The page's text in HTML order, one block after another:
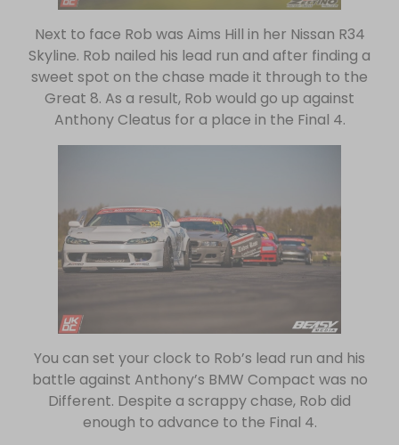
Next to face Rob was Aims Hill in her Nissan R34
Skyline. Rob nailed his lead run and after finding a
sweet spot on the chase made it through to the
Great 8. As a result, Rob would go up against
Anthony Cleatus for a place in the Final 4.
You can set your clock to Rob’s lead run and his
battle against Anthony’s BMW Compact was no
Different. Despite a scrappy chase, Rob did
enough to advance to the Final 4.